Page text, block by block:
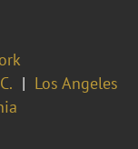
Los Angeles